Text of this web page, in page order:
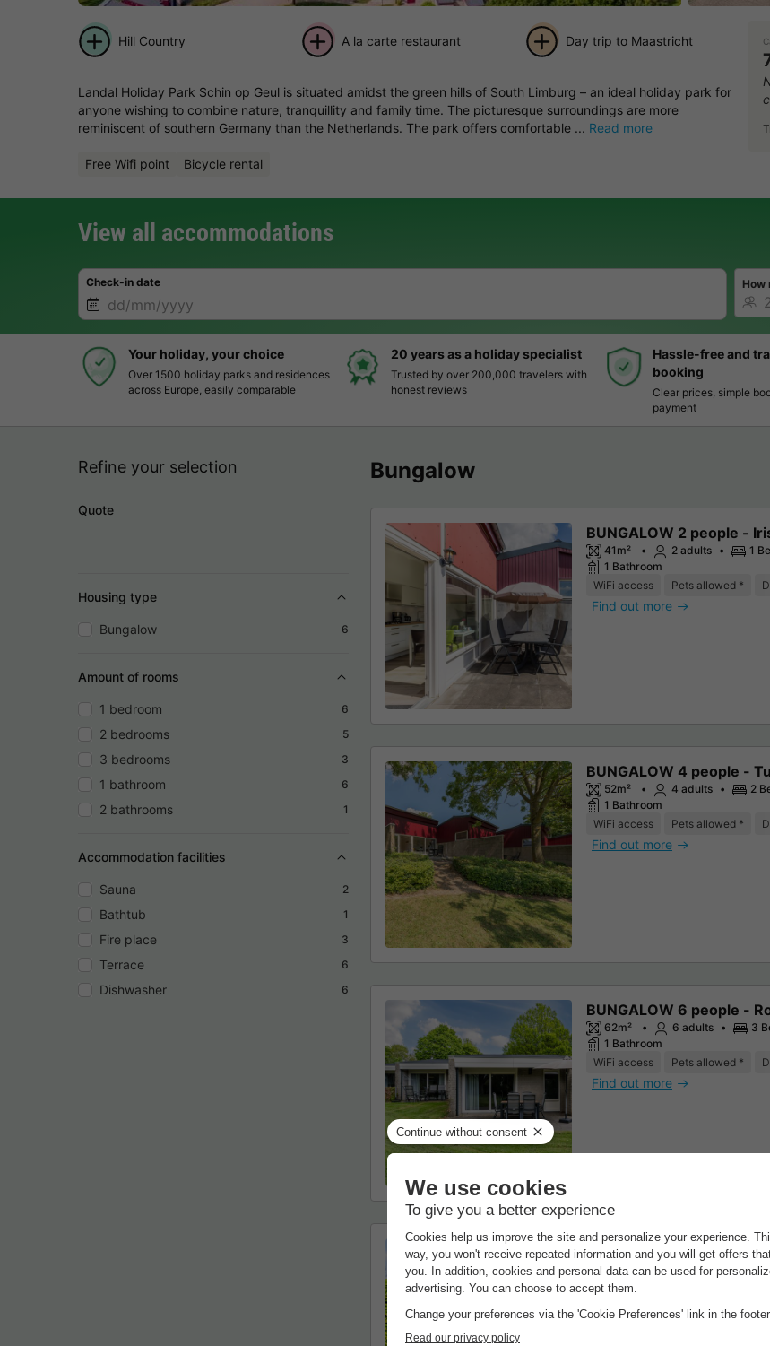
Hill Country A la carte restaurant Day trip to Maastricht
Landal Holiday Park Schin op Geul is situated amidst the green hills of South Limburg – an ideal holiday park for
anyone wishing to combine nature, tranquillity and family time. The picturesque surroundings are more
reminiscent of southern Germany than the Netherlands. The park offers comfortable ... Read more
Free Wifi point Bicycle rental
View all accommodations
Check-in date How
Your holiday, your choice
Over 1500 holiday parks and residences
across Europe, easily comparable
20 years as a holiday specialist
Trusted by over 200,000 travelers with
honest reviews
Hassle-free and
booking
Clear prices, simple
payment
Refine your selection
Quote
Housing type
Bungalow 6
Amount of rooms
1 bedroom 6
2 bedrooms 5
3 bedrooms 3
1 bathroom 6
2 bathrooms 1
Accommodation facilities
Sauna 2
Bathtub 1
Fire place 3
Terrace 6
Dishwasher 6
Bungalow
BUNGALOW 2 people -
41m² 2 adults
1
1 Bathroom
WiFi access
Pets allowed *
Find out more
BUNGALOW 4 people -
52m² 4 adults
2
1 Bathroom
WiFi access
Pets allowed *
Find out more
BUNGALOW 6 people -
62m² 6 adults
3
1 Bathroom
WiFi access
Pets allowed *
Find out more
BUNGALOW 5 people -
62m² 5 adults
3
1 Bathroom
Find out more